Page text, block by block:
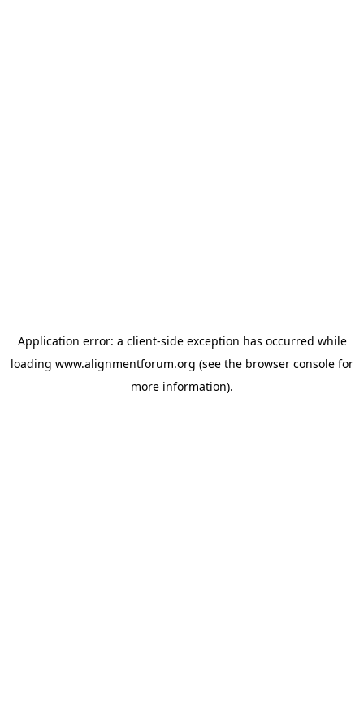
Application error: a client-side exception has occurred while
loading www.alignmentforum.org (see the browser console for
more information).